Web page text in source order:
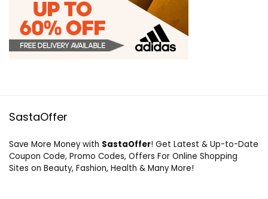
SastaOffer
Save More Money with SastaOffer! Get Latest & Up-to-Date
Coupon Code, Promo Codes, Offers For Online Shopping
Sites on Beauty, Fashion, Health & Many More!